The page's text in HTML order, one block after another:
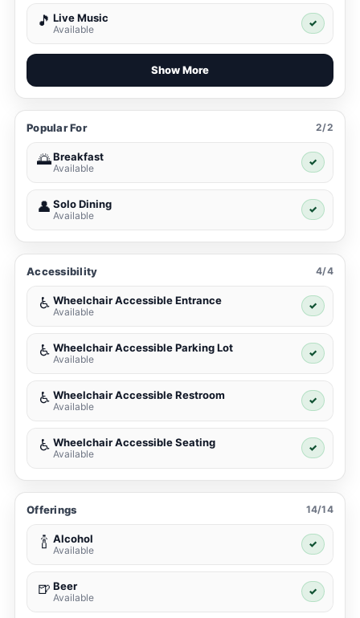
🎵 Live Music
Available
✓
Show More
Popular For 2/2
🌅Breakfast
Available
✓
👤 Solo Dining
Available
✓
Accessibility 4/4
♿ Wheelchair Accessible Entrance
Available
✓
♿ Wheelchair Accessible Parking Lot
Available
✓
♿ Wheelchair Accessible Restroom
Available
✓
♿ Wheelchair Accessible Seating
Available
✓
Offerings 14/14
🍾 Alcohol
Available
✓
🍺 Beer
Available
✓